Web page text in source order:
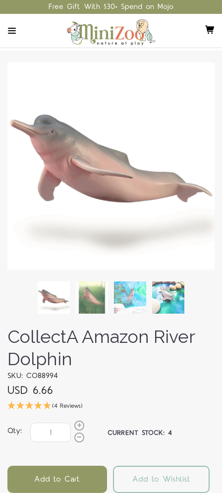
Free Gift With $30+ Spend on Mojo
CollectA Amazon River
Dolphin
SKU: CO88994
USD 6.66
(4 Reviews)
Qty: CURRENT STOCK:4
Add to Cart Add to Wishlist